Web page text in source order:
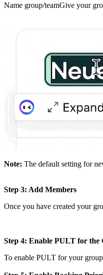
Name group/teamGive your
Note: The default setting for
Step 3: Add Members
Once you have created your
Step 4: Enable PULT for the
To enable PULT for your